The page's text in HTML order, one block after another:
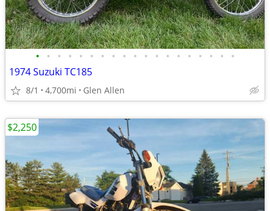
• • • • • • • • • • • • • • • • • • •
1974 Suzuki TC185
8/1 4,700mi Glen Allen
$2,250